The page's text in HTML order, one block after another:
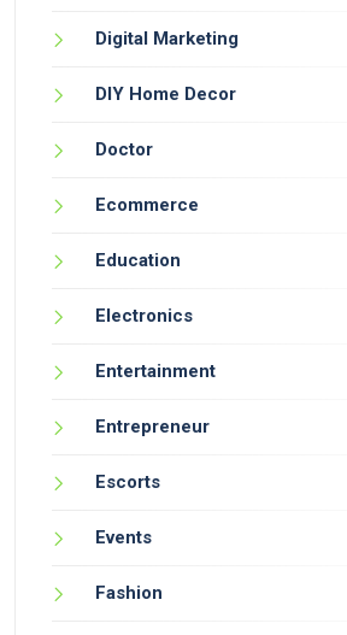
Digital Marketing
DIY Home Decor
Doctor
Ecommerce
Education
Electronics
Entertainment
Entrepreneur
Escorts
Events
Fashion